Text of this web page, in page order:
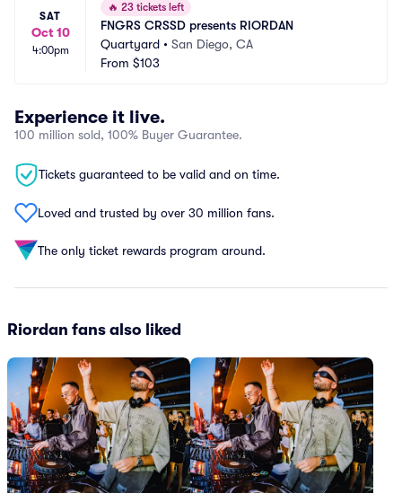
SAT
Oct 10
4:00pm
🔥 23 tickets left
FNGRS CRSSD presents RIORDAN
Quartyard • San Diego, CA
From $103
Experience it live.
100 million sold, 100% Buyer Guarantee.
Tickets guaranteed to be valid and on time.
Loved and trusted by over 30 million fans.
The only ticket rewards program around.
Riordan fans also liked